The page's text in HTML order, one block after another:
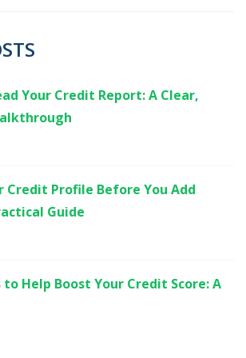
Your Credit Report: A Clear,
Credit Profile Before You Add
Guide
Help Boost Your Credit Score: A